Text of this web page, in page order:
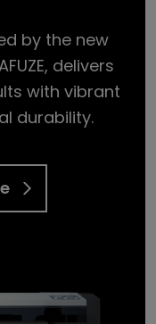
by the new
delivers
with vibrant
durability.